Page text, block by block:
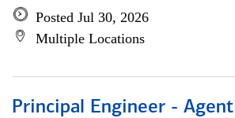
Posted Jul 30, 2026
Multiple Locations
Principal Engineer -